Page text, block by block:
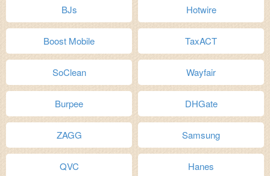
BJs Hotwire
Boost Mobile TaxACT
SoClean Wayfair
Burpee DHGate
ZAGG Samsung
QVC Hanes